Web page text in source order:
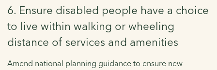
6. Ensure disabled people have a choice
to live within walking or wheeling
distance of services and amenities
Amend national planning guidance to ensure new